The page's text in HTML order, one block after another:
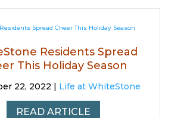
Residents Spread
This Holiday Season
22, 2022 | Life at WhiteStone
READ ARTICLE